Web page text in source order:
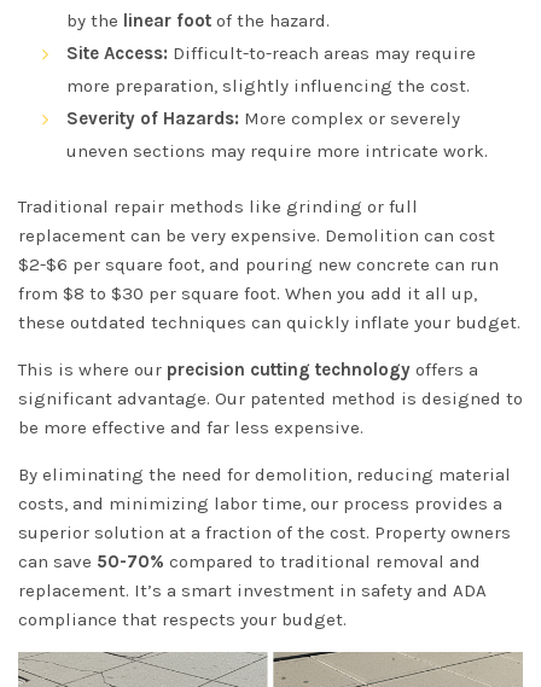
by the linear foot of the hazard.
Site Access: Difficult-to-reach areas may require
more preparation, slightly influencing the cost.
Severity of Hazards: More complex or severely
uneven sections may require more intricate work.
Traditional repair methods like grinding or full
replacement can be very expensive. Demolition can cost
$2-$6 per square foot, and pouring new concrete can run
from $8 to $30 per square foot. When you add it all up,
these outdated techniques can quickly inflate your budget.
This is where our precision cutting technology offers a
significant advantage. Our patented method is designed to
be more effective and far less expensive.
By eliminating the need for demolition, reducing material
costs, and minimizing labor time, our process provides a
superior solution at a fraction of the cost. Property owners
can save 50-70% compared to traditional removal and
replacement. It’s a smart investment in safety and ADA
compliance that respects your budget.